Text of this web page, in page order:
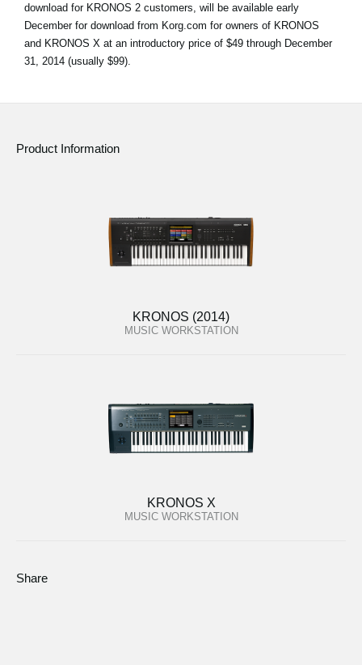
download for KRONOS 2 customers, will be available early
December for download from Korg.com for owners of KRONOS
and KRONOS X at an introductory price of $49 through December
31, 2014 (usually $99).
Product Information
KRONOS (2014)
MUSIC WORKSTATION
KRONOS X
MUSIC WORKSTATION
Share